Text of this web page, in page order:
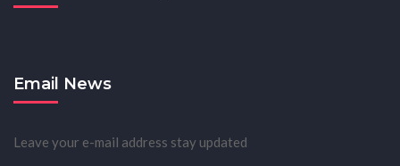
Email News
Leave your e-mail address stay updated